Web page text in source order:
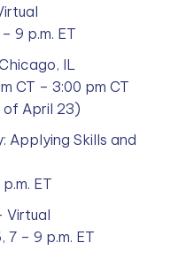
9 p.m. ET
IL
CT – 3:00 pm CT
of April 23)
Applying Skills and
ET
Virtual
– 9 p.m. ET